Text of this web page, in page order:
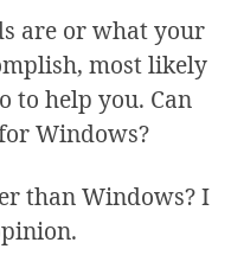
are or what your
most likely
to help you. Can
Windows?
than Windows? I